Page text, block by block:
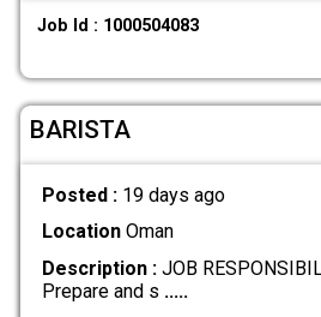
Job Id : 1000504083
BARISTA
Posted : 19 days ago
LocationOman
Description :JOB
Prepare and s .....